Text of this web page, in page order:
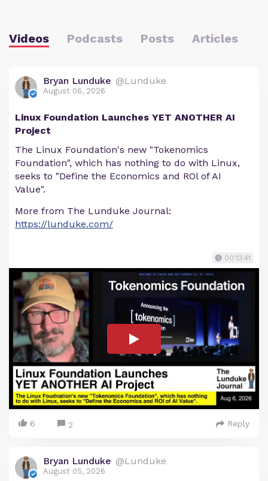
Videos Podcasts Posts Articles
Bryan Lunduke @Lunduke
August 06, 2026
Linux Foundation Launches YET ANOTHER AI
Project
The Linux Foundation's new "Tokenomics
Foundation", which has nothing to do with Linux,
seeks to "Define the Economics and ROl of AI
Value".
More from The Lunduke Journal:
https://lunduke.com/
00:13:41
6 2 Reply
Bryan Lunduke @Lunduke
August 05, 2026